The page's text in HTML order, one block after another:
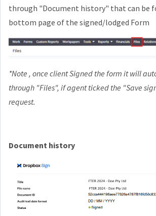
through "Document history" that can be
bottom page of the signed/lodged Form
*Note , once client Signed the form it will
through "Files", if agent ticked the "Save
request.
Document history